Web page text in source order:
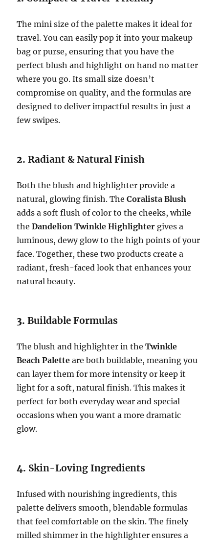
The mini size of the palette makes it ideal for
travel. You can easily pop it into your makeup
bag or purse, ensuring that you have the
perfect blush and highlight on hand no matter
where you go. Its small size doesn’t
compromise on quality, and the formulas are
designed to deliver impactful results in just a
few swipes.
2.Radiant & Natural Finish
Both the blush and highlighter provide a
natural, glowing finish. TheCoralista Blush
adds a soft flush of color to the cheeks, while
theDandelion Twinkle Highlighter gives a
luminous, dewy glow to the high points of your
face. Together, these two products create a
radiant, fresh-faced look that enhances your
natural beauty.
3.Buildable Formulas
The blush and highlighter in theTwinkle
Beach Palette are both buildable, meaning you
can layer them for more intensity or keep it
light for a soft, natural finish. This makes it
perfect for both everyday wear and special
occasions when you want a more dramatic
glow.
4. Skin-Loving Ingredients
Infused with nourishing ingredients, this
palette delivers smooth, blendable formulas
that feel comfortable on the skin. The finely
milled shimmer in the highlighter ensures a